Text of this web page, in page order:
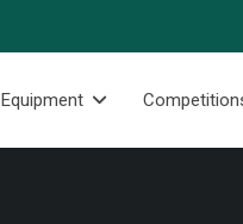
Equipment